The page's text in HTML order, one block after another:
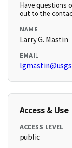
Have questions
out to the
NAME
Larry G. Mastin
EMAIL
Access & Use
ACCESS LEVEL
public